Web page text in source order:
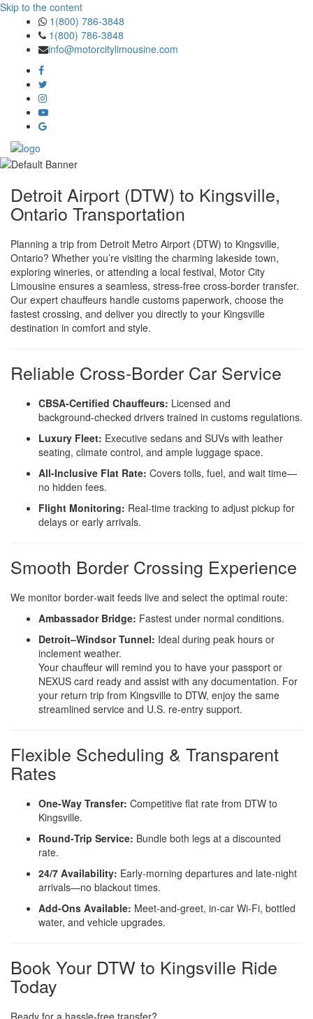
Skip to the content
1(800) 786-3848
1(800) 786-3848
info@motorcitylimousine.com
Detroit Airport (DTW) to Kingsville,
Ontario Transportation
Planning a trip from Detroit Metro Airport (DTW) to Kingsville,
Ontario? Whether you’re visiting the charming lakeside town,
exploring wineries, or attending a local festival, Motor City
Limousine ensures a seamless, stress‑free cross‑border transfer.
Our expert chauffeurs handle customs paperwork, choose the
fastest crossing, and deliver you directly to your Kingsville
destination in comfort and style.
Reliable Cross‑Border Car Service
CBSA‑Certified Chauffeurs: Licensed and
background‑checked drivers trained in customs regulations.
Luxury Fleet: Executive sedans and SUVs with leather
seating, climate control, and ample luggage space.
All‑Inclusive Flat Rate: Covers tolls, fuel, and wait time—
no hidden fees.
Flight Monitoring: Real‑time tracking to adjust pickup for
delays or early arrivals.
Smooth Border Crossing Experience
We monitor border‑wait feeds live and select the optimal route:
Ambassador Bridge: Fastest under normal conditions.
Detroit–Windsor Tunnel: Ideal during peak hours or
inclement weather.
Your chauffeur will remind you to have your passport or
NEXUS card ready and assist with any documentation. For
your return trip from Kingsville to DTW, enjoy the same
streamlined service and U.S. re‑entry support.
Flexible Scheduling & Transparent
Rates
One‑Way Transfer: Competitive flat rate from DTW to
Kingsville.
Round‑Trip Service: Bundle both legs at a discounted
rate.
24/7 Availability: Early‑morning departures and late‑night
arrivals—no blackout times.
Add‑Ons Available: Meet‑and‑greet, in‑car Wi‑Fi, bottled
water, and vehicle upgrades.
Book Your DTW to Kingsville Ride
Today
Ready for a hassle‑free transfer?